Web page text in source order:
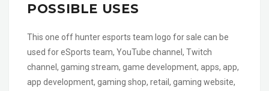
POSSIBLE USES
This one off hunter esports team logo for sale can be
used for eSports team, YouTube channel, Twitch
channel, gaming stream, game development, apps, app,
app development, gaming shop, retail, gaming website,